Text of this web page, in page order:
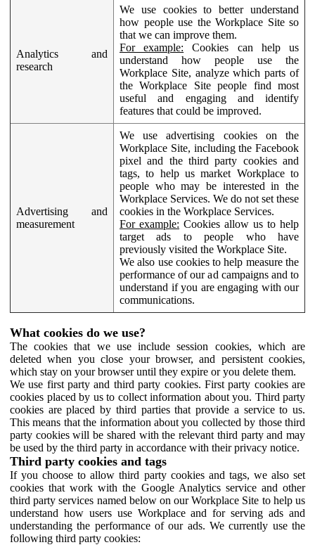
Analytics and
research
We use cookies to better understand
how people use the Workplace Site so
that we can improve them.
For example: Cookies can help us
understand how people use the
Workplace Site, analyze which parts of
the Workplace Site people find most
useful and engaging and identify
features that could be improved.
Advertising and
measurement
We use advertising cookies on the
Workplace Site, including the Facebook
pixel and the third party cookies and
tags, to help us market Workplace to
people who may be interested in the
Workplace Services. We do not set these
cookies in the Workplace Services.
For example: Cookies allow us to help
target ads to people who have
previously visited the Workplace Site.
We also use cookies to help measure the
performance of our ad campaigns and to
understand if you are engaging with our
communications.
What cookies do we use?
The cookies that we use include session cookies, which are
deleted when you close your browser, and persistent cookies,
which stay on your browser until they expire or you delete them.
We use first party and third party cookies. First party cookies are
cookies placed by us to collect information about you. Third party
cookies are placed by third parties that provide a service to us.
This means that the information about you collected by those third
party cookies will be shared with the relevant third party and may
be used by the third party in accordance with their privacy notice.
Third party cookies and tags
If you choose to allow third party cookies and tags, we also set
cookies that work with the Google Analytics service and other
third party services named below on our Workplace Site to help us
understand how users use Workplace and for serving ads and
understanding the performance of our ads. We currently use the
following third party cookies: